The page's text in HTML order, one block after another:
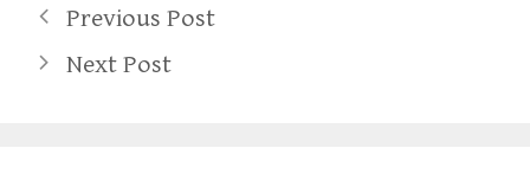
Previous Post
Next Post